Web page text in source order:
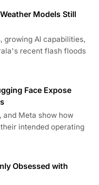
Models Still
growing AI capabilities,
recent flash floods
Face Expose
and Meta show how
intended operating
Obsessed with